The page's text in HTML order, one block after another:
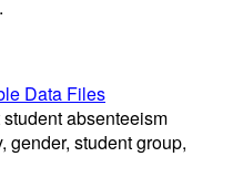
Data Files
absenteeism
gender, student group,